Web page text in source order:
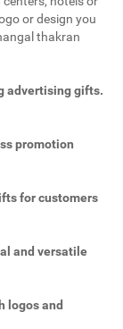
or design you
thakran
advertising gifts.
promotion
for customers
and versatile
logos and